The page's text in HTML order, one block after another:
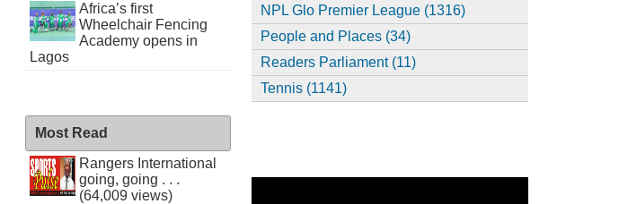
Africa’s first
Wheelchair Fencing
Academy opens in
Lagos
Most Read
Rangers International
going, going . . .
(64,009 views)
NPL Glo Premier League (1316)
People and Places (34)
Readers Parliament (11)
Tennis (1141)